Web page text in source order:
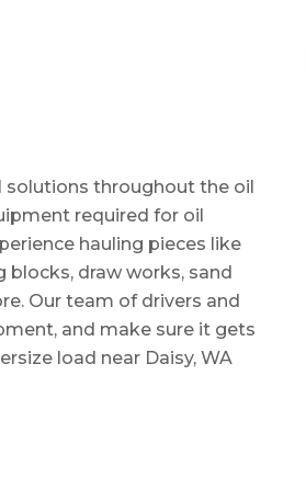
solutions throughout the oil
required for oil
hauling pieces like
blocks, draw works, sand
Our team of drivers and
and make sure it gets
load near Daisy, WA